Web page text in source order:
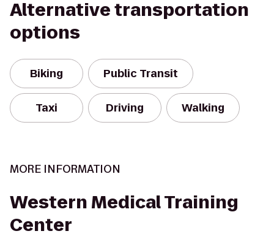
Alternative transportation
options
Biking Public Transit
Taxi Driving Walking
MORE INFORMATION
Western Medical Training
Center